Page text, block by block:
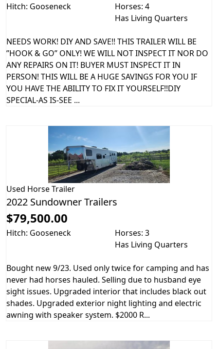
Hitch: Gooseneck
Horses: 4
Has Living Quarters
NEEDS WORK! DIY AND SAVE!! THIS TRAILER WILL BE
”HOOK & GO” ONLY! WE WILL NOT INSPECT IT NOR DO
ANY REPAIRS ON IT! BUYER MUST INSPECT IT IN
PERSON! THIS WILL BE A HUGE SAVINGS FOR YOU IF
YOU HAVE THE ABILITY TO FIX IT YOURSELF!!DIY
SPECIAL-AS IS-SEE ...
Used Horse Trailer
2022 Sundowner Trailers
$79,500.00
Hitch: Gooseneck
Horses: 3
Has Living Quarters
Bought new 9/23. Used only twice for camping and has
never had horses hauled. Selling due to husband eye
sight issues. Upgraded interior that includes black out
shades. Upgraded exterior night lighting and electric
awning with speaker system. $2000 R...